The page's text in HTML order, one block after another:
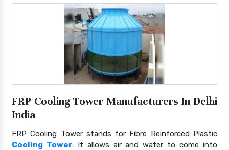
FRP Cooling Tower Manufacturers In Delhi
India
FRP Cooling Tower stands for Fibre Reinforced Plastic
Cooling Tower. It allows air and water to come into